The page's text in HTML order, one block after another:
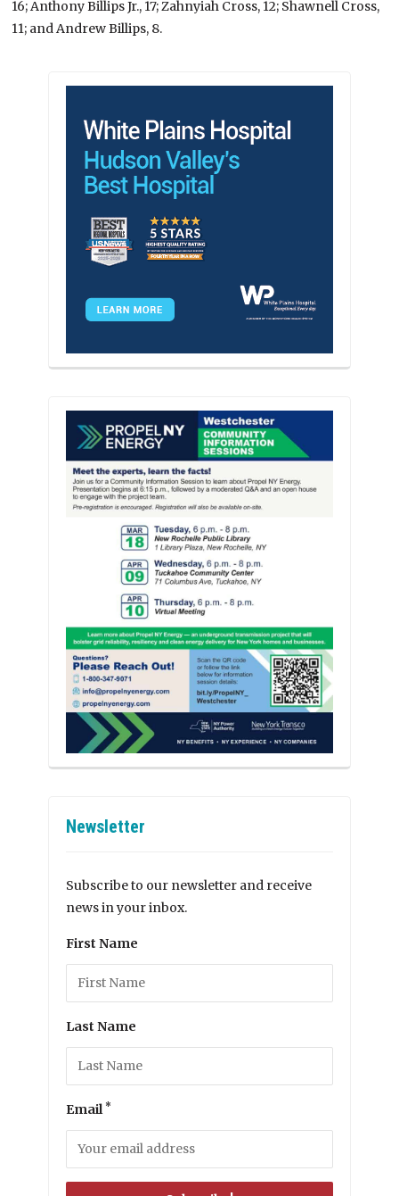
16; Anthony Billips Jr., 17; Zahnyiah Cross, 12; Shawnell Cross,
11; and Andrew Billips, 8.
Newsletter
Subscribe to our newsletter and receive
news in your inbox.
First Name
Last Name
Email *